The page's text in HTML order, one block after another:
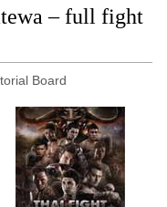
– full fight
Board